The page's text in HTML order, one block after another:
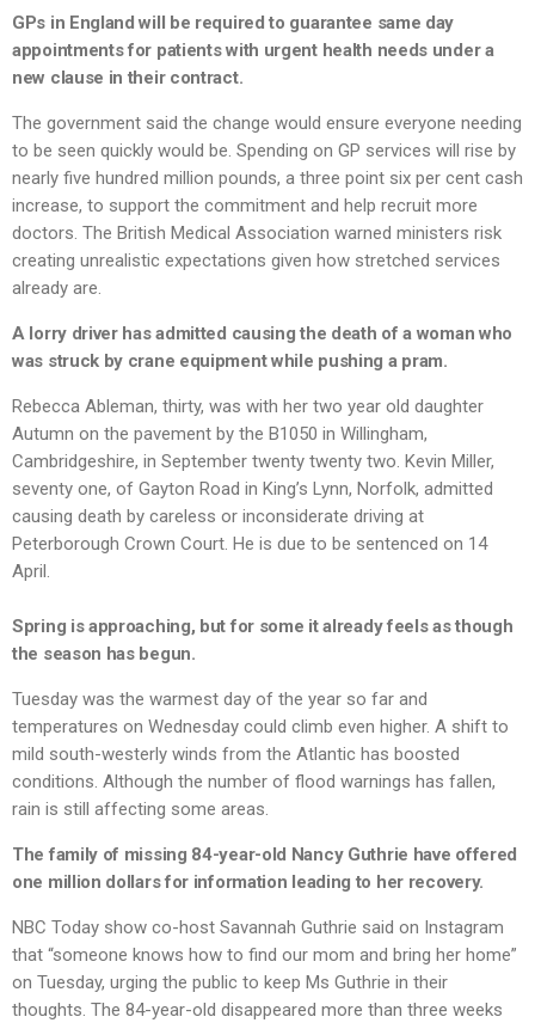
GPs in England will be required to guarantee same day
appointments for patients with urgent health needs under a
new clause in their contract.
The government said the change would ensure everyone needing
to be seen quickly would be. Spending on GP services will rise by
nearly five hundred million pounds, a three point six per cent cash
increase, to support the commitment and help recruit more
doctors. The British Medical Association warned ministers risk
creating unrealistic expectations given how stretched services
already are.
A lorry driver has admitted causing the death of a woman who
was struck by crane equipment while pushing a pram.
Rebecca Ableman, thirty, was with her two year old daughter
Autumn on the pavement by the B1050 in Willingham,
Cambridgeshire, in September twenty twenty two. Kevin Miller,
seventy one, of Gayton Road in King’s Lynn, Norfolk, admitted
causing death by careless or inconsiderate driving at
Peterborough Crown Court. He is due to be sentenced on 14
April.
Spring is approaching, but for some it already feels as though
the season has begun.
Tuesday was the warmest day of the year so far and
temperatures on Wednesday could climb even higher. A shift to
mild south-westerly winds from the Atlantic has boosted
conditions. Although the number of flood warnings has fallen,
rain is still affecting some areas.
The family of missing 84-year-old Nancy Guthrie have offered
one million dollars for information leading to her recovery.
NBC Today show co-host Savannah Guthrie said on Instagram
that “someone knows how to find our mom and bring her home”
on Tuesday, urging the public to keep Ms Guthrie in their
thoughts. The 84-year-old disappeared more than three weeks